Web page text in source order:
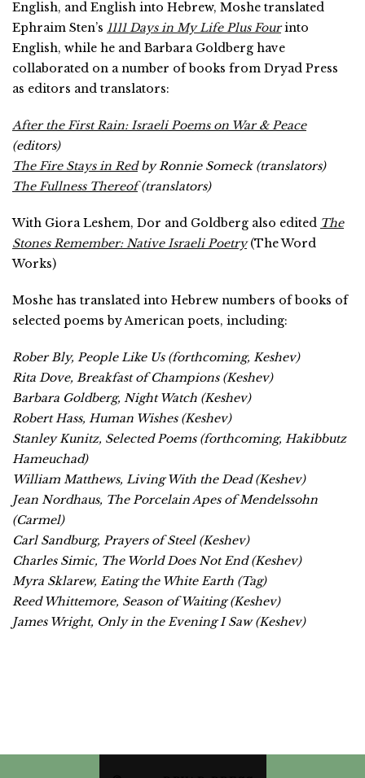
English, and English into Hebrew, Moshe translated
Ephraim Sten’s 1111 Days in My Life Plus Fourinto
English, while he and Barbara Goldberg have
collaborated on a number of books from Dryad Press
as editors and translators:
After the First Rain: Israeli Poems on War & Peace
(editors)
The Fire Stays in Redby Ronnie Someck (translators)
The Fullness Thereof(translators)
With Giora Leshem, Dor and Goldberg also edited The
Stones Remember: Native Israeli Poetry(The Word
Works)
Moshe has translated into Hebrew numbers of books of
selected poems by American poets, including:
Rober Bly, People Like Us(forthcoming, Keshev)
Rita Dove, Breakfast of Champions(Keshev)
Barbara Goldberg, Night Watch (Keshev)
Robert Hass, Human Wishes(Keshev)
Stanley Kunitz, Selected Poems(forthcoming, Hakibbutz
Hameuchad)
William Matthews, Living With the Dead(Keshev)
Jean Nordhaus, The Porcelain Apes of Mendelssohn
(Carmel)
Carl Sandburg, Prayers of Steel(Keshev)
Charles Simic, The World Does Not End(Keshev)
Myra Sklarew, Eating the White Earth (Tag)
Reed Whittemore, Season of Waiting(Keshev)
James Wright, Only in the Evening I Saw(Keshev)